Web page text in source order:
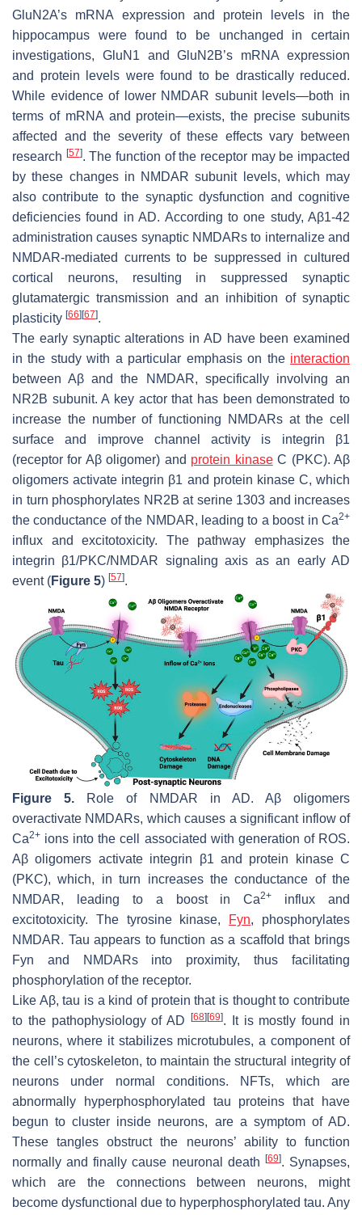
GluN2A’s mRNA expression and protein levels in the
hippocampus were found to be unchanged in certain
investigations, GluN1 and GluN2B’s mRNA expression
and protein levels were found to be drastically reduced.
While evidence of lower NMDAR subunit levels—both in
terms of mRNA and protein—exists, the precise subunits
affected and the severity of these effects vary between
research [57]. The function of the receptor may be impacted
by these changes in NMDAR subunit levels, which may
also contribute to the synaptic dysfunction and cognitive
deficiencies found in AD. According to one study, Aβ1-42
administration causes synaptic NMDARs to internalize and
NMDAR-mediated currents to be suppressed in cultured
cortical neurons, resulting in suppressed synaptic
glutamatergic transmission and an inhibition of synaptic
plasticity [66] [67].
The early synaptic alterations in AD have been examined
in the study with a particular emphasis on the interaction
between Aβ and the NMDAR, specifically involving an
NR2B subunit. A key actor that has been demonstrated to
increase the number of functioning NMDARs at the cell
surface and improve channel activity is integrin β1
(receptor for Aβ oligomer) and protein kinaseC (PKC). Aβ
oligomers activate integrin β1 and protein kinase C, which
in turn phosphorylates NR2B at serine 1303 and increases
the conductance of the NMDAR, leading to a boost in Ca2+
influx and excitotoxicity. The pathway emphasizes the
integrin β1/PKC/NMDAR signaling axis as an early AD
event (Figure 5) [57].
Figure 5. Role of NMDAR in AD. Aβ oligomers
overactivate NMDARs, which causes a significant inflow of
Ca2+ ions into the cell associated with generation of ROS.
Aβ oligomers activate integrin β1 and protein kinase C
(PKC), which, in turn increases the conductance of the
NMDAR, leading to a boost in Ca2+
influx and
excitotoxicity. The tyrosine kinase,
Fyn, phosphorylates
NMDAR. Tau appears to function as a scaffold that brings
Fyn and NMDARs into proximity, thus facilitating
phosphorylation of the receptor.
Like Aβ, tau is a kind of protein that is thought to contribute
to the pathophysiology of AD
[68] [69]. It is mostly found in
neurons, where it stabilizes microtubules, a component of
the cell’s cytoskeleton, to maintain the structural integrity of
neurons under normal conditions. NFTs, which are
abnormally hyperphosphorylated tau proteins that have
begun to cluster inside neurons, are a symptom of AD.
These tangles obstruct the neurons’ ability to function
normally and finally cause neuronal death
[69]. Synapses,
which are the connections between neurons, might
become dysfunctional due to hyperphosphorylated tau. Any